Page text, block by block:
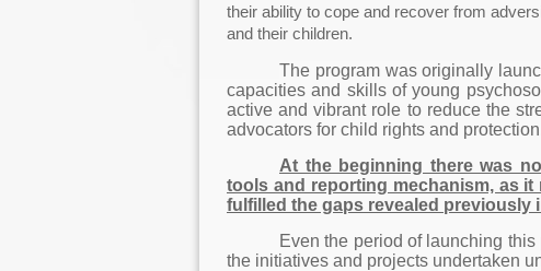
their ability to cope and recover from
and their children.
The program was originally
capacities and skills of young
active and vibrant role to reduce the
advocators for child rights and
At the beginning there was
tools and reporting mechanism, as
fulfilled the gaps revealed previously
Even the period of launching
the initiatives and projects undertaken